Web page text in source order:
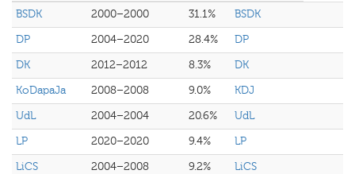
BSDK
2000–2000 31.1%
BSDK
DP
2004–2020 28.4%
DP
DK
2012–2012 8.3%
DK
KoDapaJa
2008–2008 9.0%
KDJ
UdL
2004–2004 20.6%
UdL
LP
2020–2020 9.4%
LP
LiCS
2004–2008 9.2%
LiCS